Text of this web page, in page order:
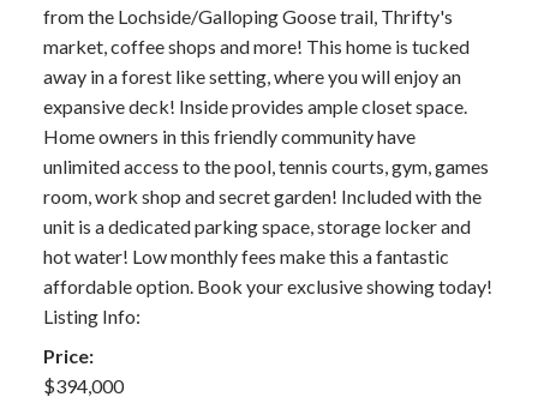
from the Lochside/Galloping Goose trail, Thrifty's
market, coffee shops and more! This home is tucked
away in a forest like setting, where you will enjoy an
expansive deck! Inside provides ample closet space.
Home owners in this friendly community have
unlimited access to the pool, tennis courts, gym, games
room, work shop and secret garden! Included with the
unit is a dedicated parking space, storage locker and
hot water! Low monthly fees make this a fantastic
affordable option. Book your exclusive showing today!
Listing Info:
Price:
$394,000